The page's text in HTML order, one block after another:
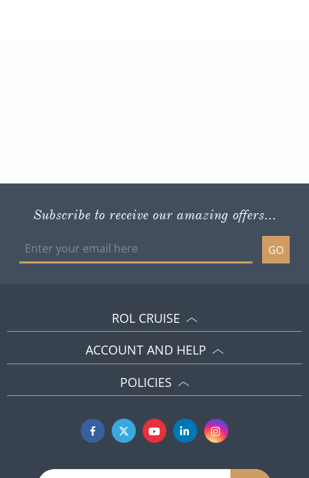
Subscribe to receive our amazing offers...
GO
ROL CRUISE
ACCOUNT AND HELP
POLICIES